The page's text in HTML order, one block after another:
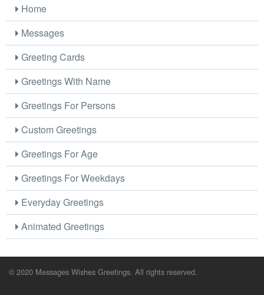
Home
Messages
Greeting Cards
Greetings With Name
Greetings For Persons
Custom Greetings
Greetings For Age
Greetings For Weekdays
Everyday Greetings
Animated Greetings
© 2020 Messages Wishes Greetings. All rights reserved.